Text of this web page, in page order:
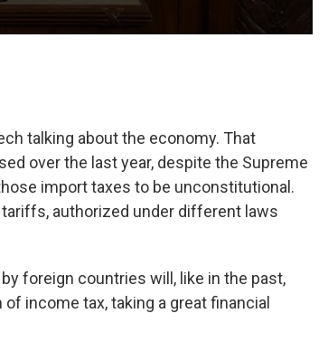
talking about the economy. That
over the last year, despite the Supreme
import taxes to be unconstitutional.
authorized under different laws
foreign countries will, like in the past,
income tax, taking a great financial